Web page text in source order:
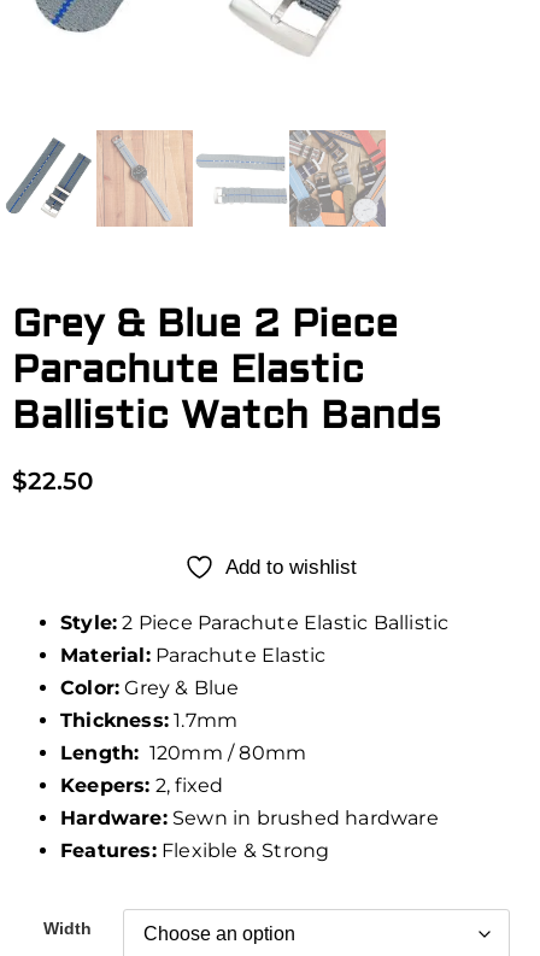
Grey & Blue 2 Piece
Parachute Elastic
Ballistic Watch Bands
$22.50
Add to wishlist
Style: 2 Piece Parachute Elastic Ballistic
Material:Parachute Elastic
Color: Grey & Blue
Thickness: 1.7mm
Length: 120mm / 80mm
Keepers: 2, fixed
Hardware:Sewn in brushed hardware
Features:Flexible & Strong
Width